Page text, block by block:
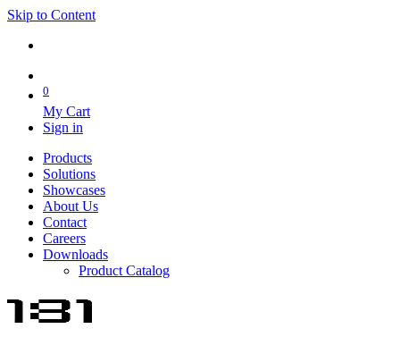
Skip to Content
0
My Cart
Sign in
Products
Solutions
Showcases
About Us
Contact
Careers
Downloads
Product Catalog